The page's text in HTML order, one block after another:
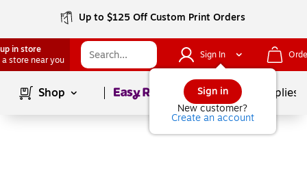
Up to $125 Off Custom Print Orders
in store
a store near you
Sign In
Sign in
New customer?
Create an account
Shop Page1of School Supplies